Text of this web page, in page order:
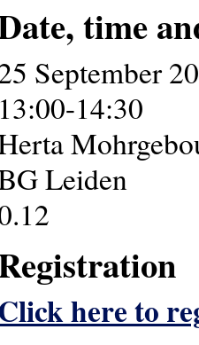
time
September
13:00-14:30
Leiden
here to